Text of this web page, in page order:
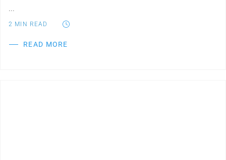
...
READ MORE
2 MIN READ